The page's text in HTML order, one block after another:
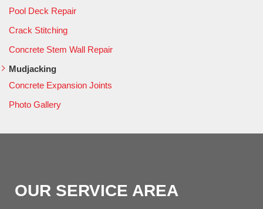
Pool Deck Repair
Crack Stitching
Concrete Stem Wall Repair
Mudjacking
Concrete Expansion Joints
Photo Gallery
OUR SERVICE AREA